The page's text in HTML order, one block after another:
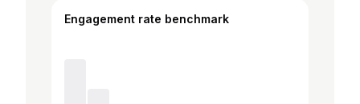
Engagement rate benchmark